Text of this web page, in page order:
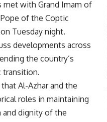
met with Grand Imam of
of the Coptic
Tuesday night.
developments across
the country’s
transition.
Al-Azhar and the
roles in maintaining
and dignity of the